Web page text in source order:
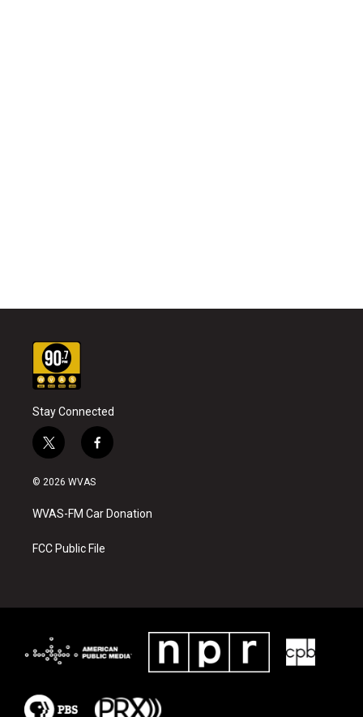
Stay Connected
t
w
i
t
e
f
a
b
o
k
© 2026 WVAS
WVAS-FM Car Donation
FCC Public File